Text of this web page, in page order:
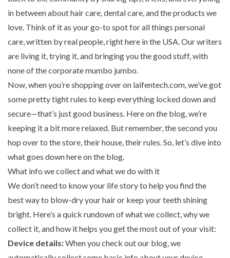
in between about hair care, dental care, and the products we
love. Think of it as your go-to spot for all things personal
care, written by real people, right here in the USA. Our writers
are living it, trying it, and bringing you the good stuff, with
none of the corporate mumbo jumbo.
Now, when you’re shopping over on laifentech.com, we’ve got
some pretty tight rules to keep everything locked down and
secure—that’s just good business. Here on the blog, we’re
keeping it a bit more relaxed. But remember, the second you
hop over to the store, their house, their rules. So, let’s dive into
what goes down here on the blog.
What info we collect and what we do with it
We don’t need to know your life story to help you find the
best way to blow-dry your hair or keep your teeth shining
bright. Here’s a quick rundown of what we collect, why we
collect it, and how it helps you get the most out of your visit:
Device details:When you check out our blog, we